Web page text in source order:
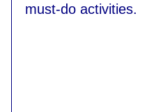
must-do activities.